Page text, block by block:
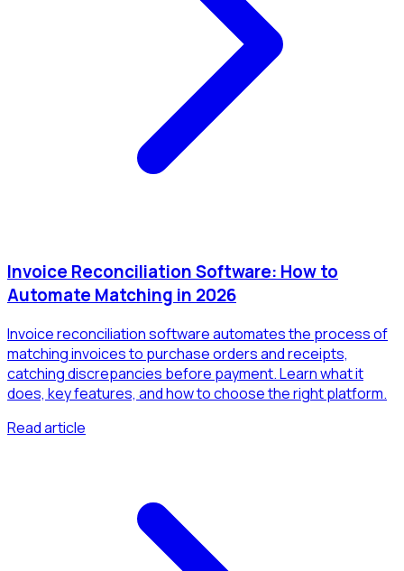
Invoice Reconciliation Software: How to
Automate Matching in 2026
Invoice reconciliation software automates the process of
matching invoices to purchase orders and receipts,
catching discrepancies before payment. Learn what it
does, key features, and how to choose the right platform.
Read article